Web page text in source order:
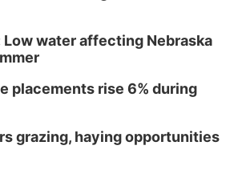
water affecting Nebraska
placements rise 6% during
grazing, haying opportunities